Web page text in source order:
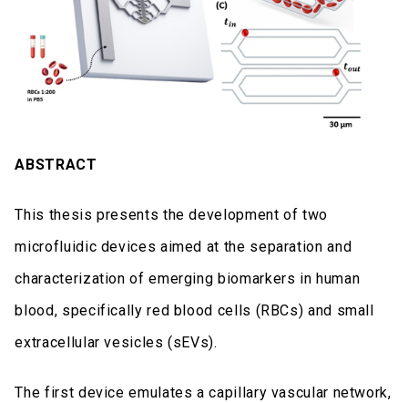
ABSTRACT
This thesis presents the development of two
microfluidic devices aimed at the separation and
characterization of emerging biomarkers in human
blood, specifically red blood cells (RBCs) and small
extracellular vesicles (sEVs).
The first device emulates a capillary vascular network,